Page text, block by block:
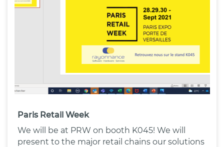
Paris Retail Week
We will be at PRW on booth K045! We will
present to the major retail chains our solutions